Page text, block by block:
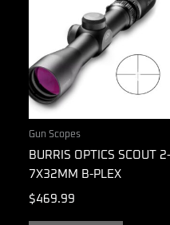
Gun Scopes
BURRIS OPTICS SCOUT 2-
7X32MM B-PLEX
$469.99